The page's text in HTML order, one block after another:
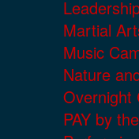
Martial
Music
Nature
Overnight
PAY by